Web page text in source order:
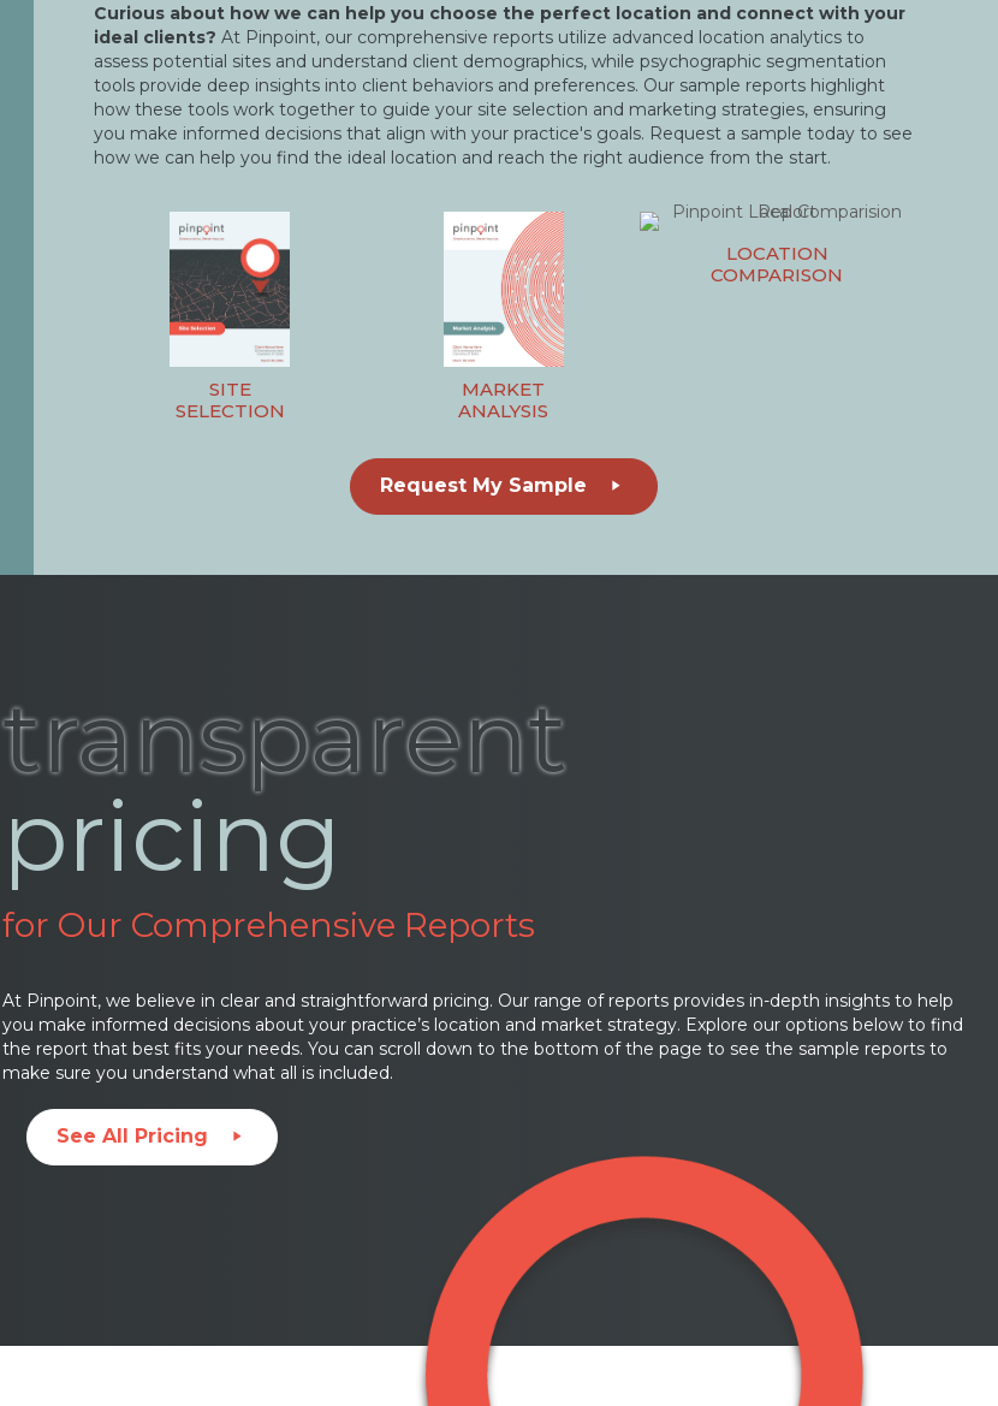
Curious about how we can help you choose the perfect location and connect with your
ideal clients? At Pinpoint, our comprehensive reports utilize advanced location analytics to
assess potential sites and understand client demographics, while psychographic segmentation
tools provide deep insights into client behaviors and preferences. Our sample reports highlight
how these tools work together to guide your site selection and marketing strategies, ensuring
you make informed decisions that align with your practice's goals. Request a sample today to see
how we can help you find the ideal location and reach the right audience from the start.
SITE
SELECTION
MARKET
ANALYSIS
LOCATION
COMPARISON
Request My Sample
transparent
pricing
for Our Comprehensive Reports
At Pinpoint, we believe in clear and straightforward pricing. Our range of reports provides in-depth insights to help
you make informed decisions about your practice’s location and market strategy. Explore our options below to find
the report that best fits your needs. You can scroll down to the bottom of the page to see the sample reports to
make sure you understand what all is included.
See All Pricing